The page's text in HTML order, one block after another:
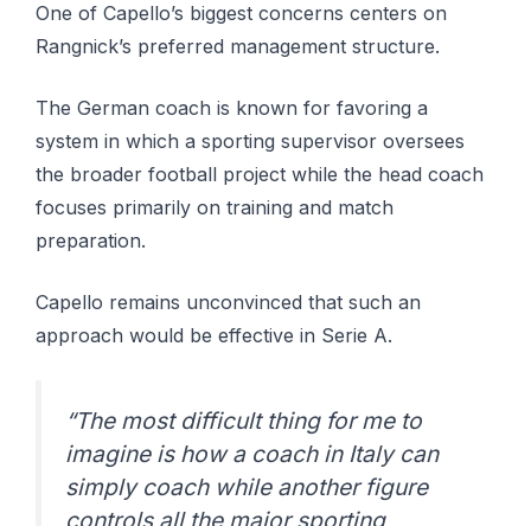
One of Capello’s biggest concerns centers on
Rangnick’s preferred management structure.
The German coach is known for favoring a
system in which a sporting supervisor oversees
the broader football project while the head coach
focuses primarily on training and match
preparation.
Capello remains unconvinced that such an
approach would be effective in Serie A.
“The most difficult thing for me to
imagine is how a coach in Italy can
simply coach while another figure
controls all the major sporting